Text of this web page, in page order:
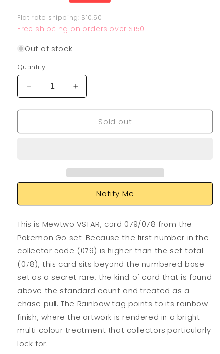
Flat rate shipping: $10.50
Free shipping on orders over $150
Out of stock
Quantity
Decrease
quantity
for
VSTAR
Increase
quantity
for
Mewtwo
VSTAR
Sold out
Notify Me
This is Mewtwo VSTAR, card 079/078 from the
Pokemon Go set. Because the first number in the
collector code (079) is higher than the set total
(078), this card sits beyond the numbered base
set as a secret rare, the kind of card that is found
above the standard count and treated as a
chase pull. The Rainbow tag points to its rainbow
finish, where the artwork is rendered in a bright
multi colour treatment that collectors particularly
look for.